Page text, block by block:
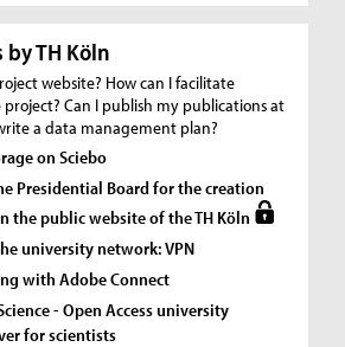
TH Köln
website? How can I facilitate
Can I publish my publications at
a data management plan?
on Sciebo
Presidential Board for the creation
the public website of the TH Köln
university network: VPN
with Adobe Connect
- Open Access university
for scientists